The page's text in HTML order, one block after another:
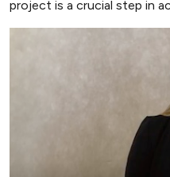
project is a crucial step in